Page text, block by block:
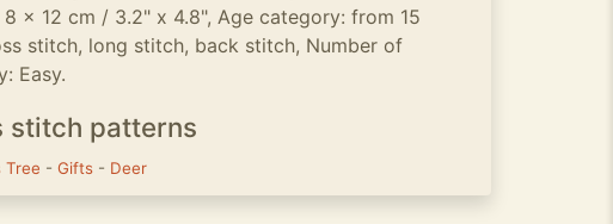
x 12 cm / 3.2" x 4.8", Age category: from 15
stitch, long stitch, back stitch, Number of
Easy.
stitch patterns
Tree - Gifts - Deer